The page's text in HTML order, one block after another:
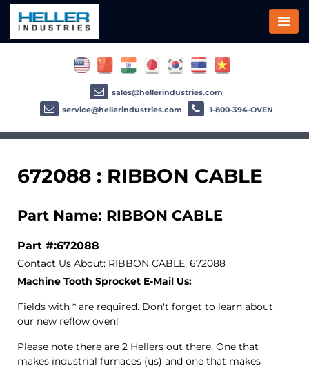
672088 : RIBBON CABLE
Part Name: RIBBON CABLE
Part #:672088
Contact Us About: RIBBON CABLE, 672088
Machine Tooth Sprocket E-Mail Us:
Fields with * are required. Don't forget to learn about
our new reflow oven!
Please note there are 2 Hellers out there. One that
makes industrial furnaces (us) and one that makes
sales@hellerindustries.com
service@hellerindustries.com
1-800-394-OVEN